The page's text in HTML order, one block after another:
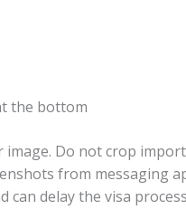
the bottom
image. Do not crop
from messaging
can delay the visa